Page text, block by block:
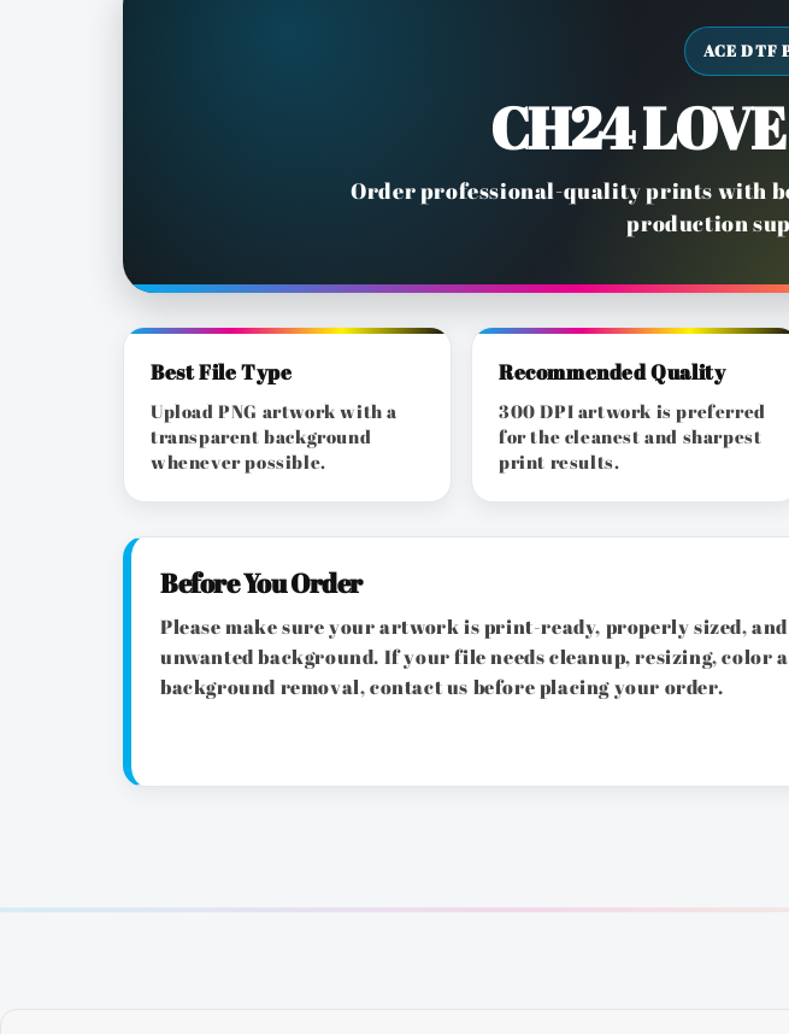
ACE DTF
CH24
Order professional-quality prints with
production
Best File Type
Upload PNG artwork with a
transparent background
whenever possible.
Recommended Quality
300 DPI artwork is preferred
for the cleanest and sharpest
print results.
Before You Order
Please make sure your artwork is print-ready, properly sized,
unwanted background. If your file needs cleanup, resizing, color
background removal, contact us before placing your order.